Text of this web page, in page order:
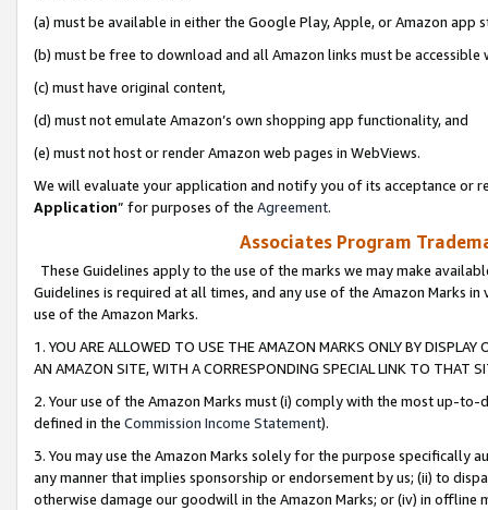
(a) must be available in either the Google Play, Apple, or Amazon app
(b) must be free to download and all Amazon links must be
(c) must have original content,
(d) must not emulate Amazon’s own shopping app functionality, and
(e) must not host or render Amazon web pages in WebViews.
We will evaluate your application and notify you of its acceptance or
Application” for purposes of the Agreement.
Associates Program
These Guidelines apply to the use of the marks we may make
Guidelines is required at all times, and any use of the Amazon Marks
use of the Amazon Marks.
1. YOU ARE ALLOWED TO USE THE AMAZON MARKS ONLY BY
AN AMAZON SITE, WITH A CORRESPONDING SPECIAL LINK TO THAT
2. Your use of the Amazon Marks must (i) comply with the most up-
defined in the Commission Income Statement).
3. You may use the Amazon Marks solely for the purpose specifically
any manner that implies sponsorship or endorsement by us; (ii) to
otherwise damage our goodwill in the Amazon Marks; or (iv) in offline